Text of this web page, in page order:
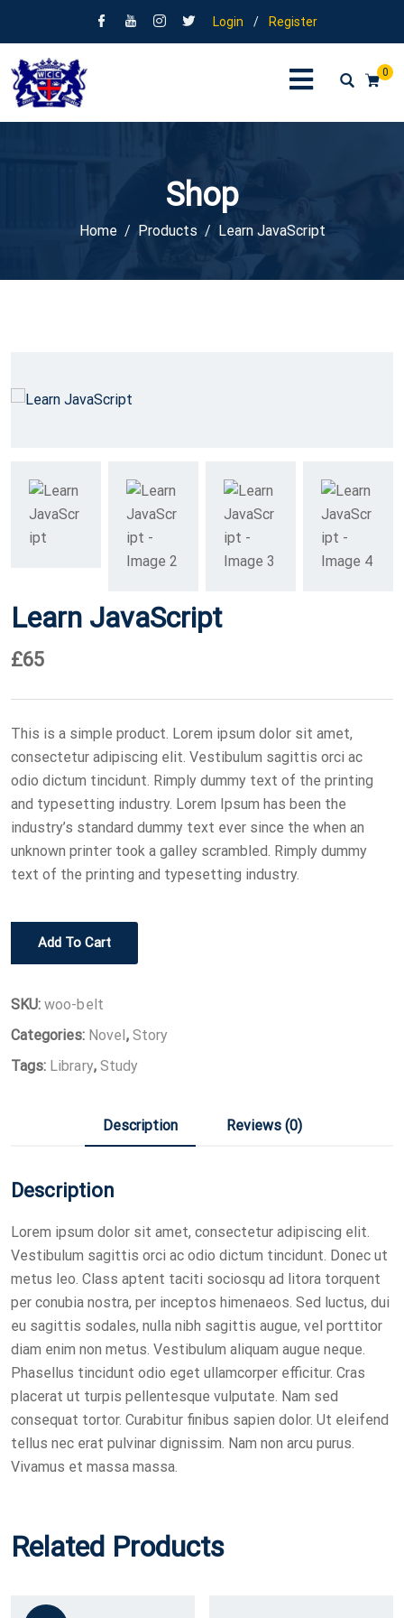
Login / Register
0
Shop
Home Products Learn JavaScript
Learn JavaScript
£65
This is a simple product. Lorem ipsum dolor sit amet,
consectetur adipiscing elit. Vestibulum sagittis orci ac
odio dictum tincidunt. Rimply dummy text of the printing
and typesetting industry. Lorem Ipsum has been the
industry’s standard dummy text ever since the when an
unknown printer took a galley scrambled. Rimply dummy
text of the printing and typesetting industry.
Learn
Add To Cart
SKU: woo-belt
Categories: Novel, Story
Tags: Library, Study
Description Reviews (0)
Description
Lorem ipsum dolor sit amet, consectetur adipiscing elit.
Vestibulum sagittis orci ac odio dictum tincidunt. Donec ut
metus leo. Class aptent taciti sociosqu ad litora torquent
per conubia nostra, per inceptos himenaeos. Sed luctus, dui
eu sagittis sodales, nulla nibh sagittis augue, vel porttitor
diam enim non metus. Vestibulum aliquam augue neque.
Phasellus tincidunt odio eget ullamcorper efficitur. Cras
placerat ut turpis pellentesque vulputate. Nam sed
consequat tortor. Curabitur finibus sapien dolor. Ut eleifend
tellus nec erat pulvinar dignissim. Nam non arcu purus.
Vivamus et massa massa.
Related Products